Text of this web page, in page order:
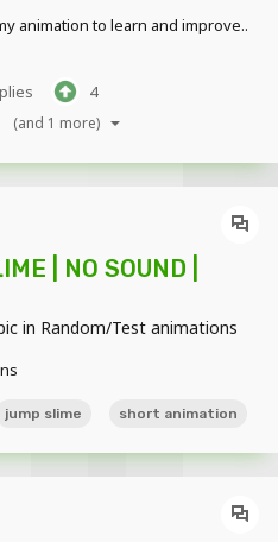
animation to learn and improve..
4
(and 1 more)
| NO SOUND |
in Random/Test animations
jump slime short animation